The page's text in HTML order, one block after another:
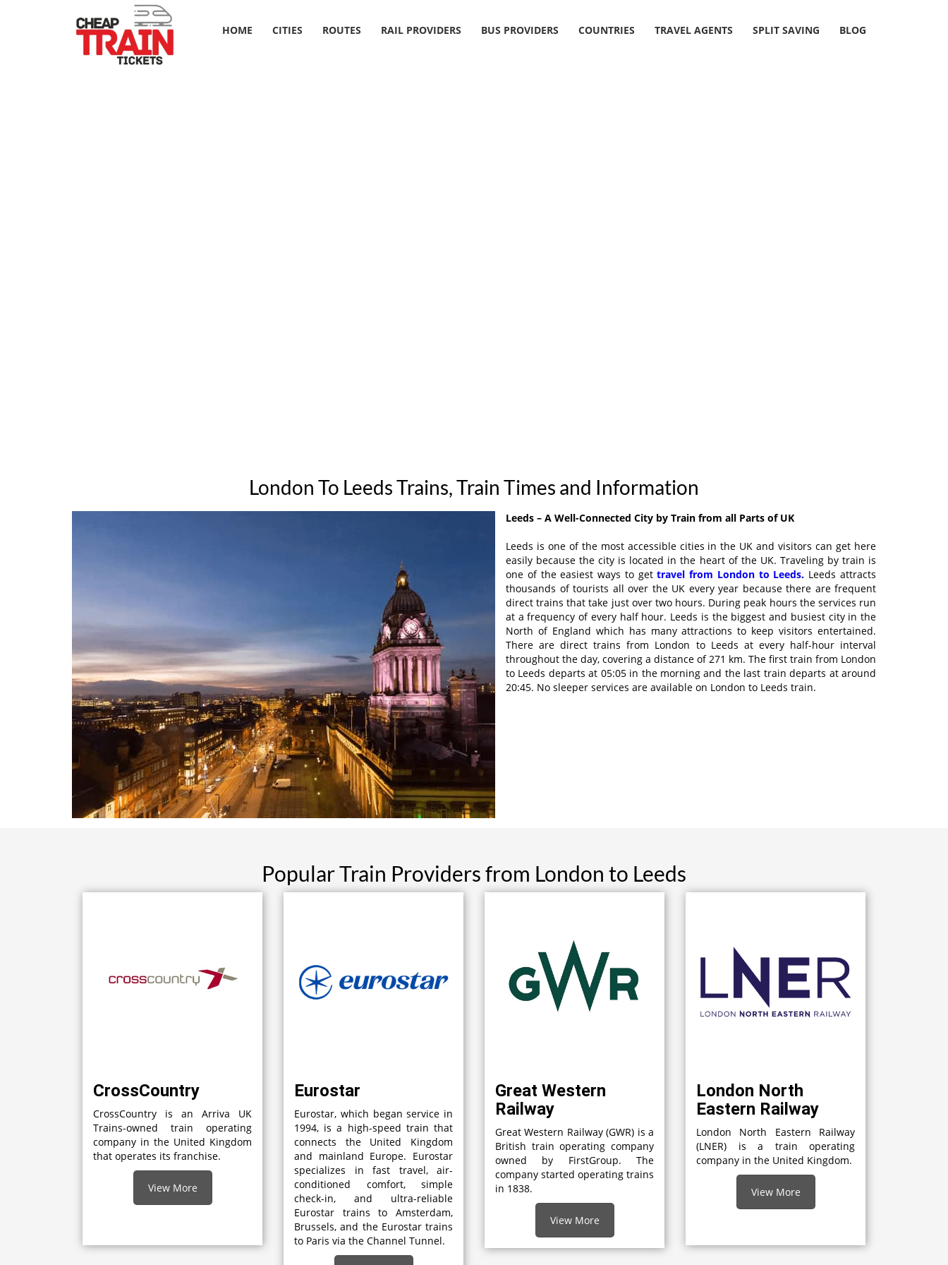
HOME CITIES ROUTES RAIL PROVIDERS BUS PROVIDERS COUNTRIES TRAVEL AGENTS SPLIT SAVING BLOG
London To Leeds Trains, Train Times and Information
Leeds – A Well-Connected City by Train from all Parts of UK
Leeds is one of the most accessible cities in the UK and visitors can get here
easily because the city is located in the heart of the UK. Traveling by train is
one of the easiest ways to gettravel from London to Leeds. Leeds attracts
thousands of tourists all over the UK every year because there are frequent
direct trains that take just over two hours. During peak hours the services run
at a frequency of every half hour. Leeds is the biggest and busiest city in the
North of England which has many attractions to keep visitors entertained.
There are direct trains from London to Leeds at every half-hour interval
throughout the day, covering a distance of 271 km. The first train from London
to Leeds departs at 05:05 in the morning and the last train departs at around
20:45. No sleeper services are available on London to Leeds train.
Popular Train Providers from London to Leeds
CrossCountry
CrossCountry is an Arriva UK
Trains-owned train operating
company in the United Kingdom
that operates its franchise.
View More
Eurostar
Eurostar, which began service in
1994, is a high-speed train that
connects the United Kingdom
and mainland Europe. Eurostar
specializes in fast travel, air-
conditioned comfort, simple
check-in, and ultra-reliable
Eurostar trains to Amsterdam,
Brussels, and the Eurostar trains
to Paris via the Channel Tunnel.
Great Western
Railway
Great Western Railway (GWR) is a
British train operating company
owned by FirstGroup. The
company started operating trains
in 1838.
View More
London North
Eastern Railway
London North Eastern Railway
(LNER) is a train operating
company in the United Kingdom.
View More